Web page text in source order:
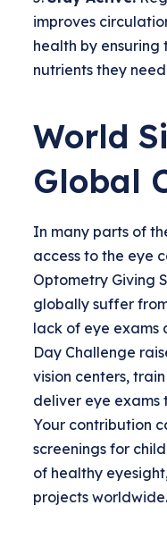
improves
health by
nutrients they
World
Global
In many parts of
access to the eye
Optometry Giving
globally suffer
lack of eye exams
Day Challenge
vision centers,
deliver eye exams
Your contribution
screenings for
of healthy
projects worldwide.